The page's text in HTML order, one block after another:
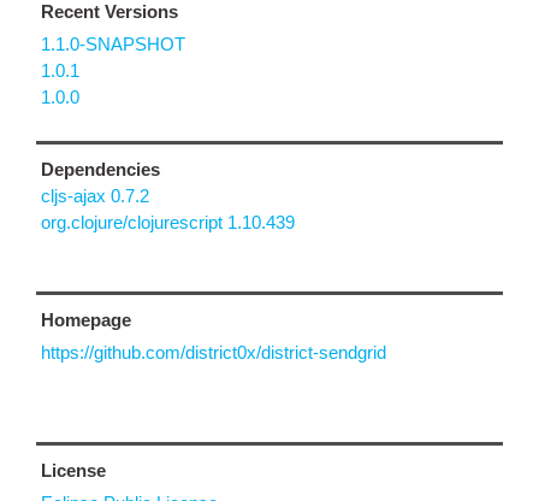
Recent Versions
1.1.0-SNAPSHOT
1.0.1
1.0.0
Dependencies
cljs-ajax 0.7.2
org.clojure/clojurescript 1.10.439
Homepage
https://github.com/district0x/district-sendgrid
License